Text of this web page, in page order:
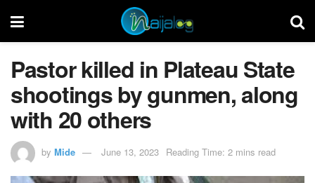
Pastor killed in Plateau State
shootings by gunmen, along
with 20 others
by Mide June 13, 2023 Reading Time: 2 mins read